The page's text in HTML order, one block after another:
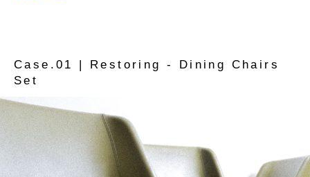
Case.01 | Restoring - Dining Chairs
Set